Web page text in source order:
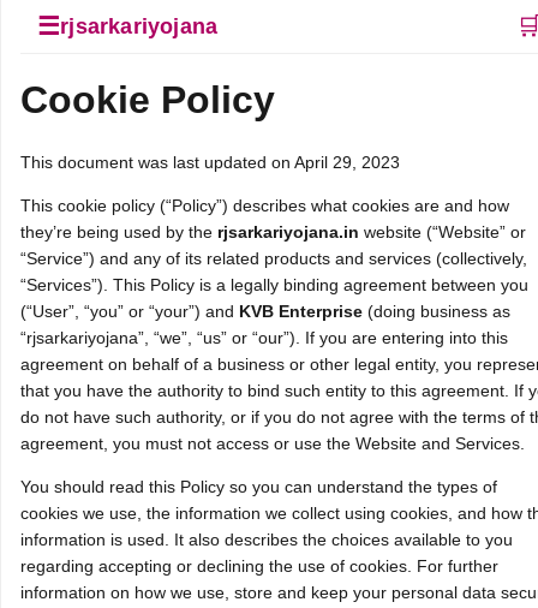
☰rjsarkariyojana
Cookie Policy
This document was last updated on April 29, 2023
This cookie policy (“Policy”) describes what cookies are and how
they’re being used by the rjsarkariyojana.in website (“Website” or
“Service”) and any of its related products and services (collectively,
“Services”). This Policy is a legally binding agreement between you
(“User”, “you” or “your”) and KVB Enterprise (doing business as
“rjsarkariyojana”, “we”, “us” or “our”). If you are entering into this
agreement on behalf of a business or other legal entity, you
that you have the authority to bind such entity to this agreement. If
do not have such authority, or if you do not agree with the terms of
agreement, you must not access or use the Website and Services.
You should read this Policy so you can understand the types of
cookies we use, the information we collect using cookies, and how
information is used. It also describes the choices available to you
regarding accepting or declining the use of cookies. For further
information on how we use, store and keep your personal data